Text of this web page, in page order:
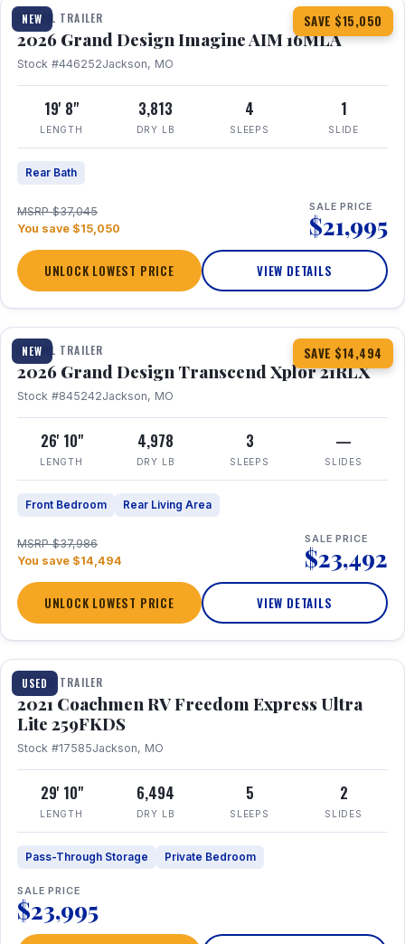
NEW SAVE $15,050
TRAVEL TRAILER
2026 Grand Design Imagine AIM 16MLA
Stock #446252Jackson, MO
19' 8"
LENGTH
3,813
DRY LB
4
SLEEPS
1
SLIDE
Rear Bath
MSRP $37,045
You save $15,050
SALE PRICE
$21,995
UNLOCK LOWEST PRICE VIEW DETAILS
NEW SAVE $14,494
1 / 30 360° Tour
TRAVEL TRAILER
2026 Grand Design Transcend Xplor 21RLX
Stock #845242Jackson, MO
26' 10"
LENGTH
4,978
DRY LB
3
SLEEPS
—
SLIDES
Front Bedroom Rear Living Area
MSRP $37,986
You save $14,494
SALE PRICE
$23,492
UNLOCK LOWEST PRICE VIEW DETAILS
USED
1 / 25
TRAVEL TRAILER
2021 Coachmen RV Freedom Express Ultra
Lite 259FKDS
Stock #17585Jackson, MO
29' 10"
LENGTH
6,494
DRY LB
5
SLEEPS
2
SLIDES
Pass-Through Storage Private Bedroom
SALE PRICE
$23,995